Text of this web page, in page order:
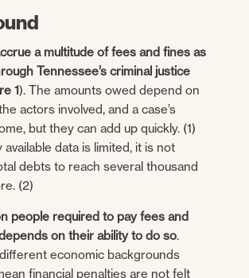
a multitude of fees and fines as
Tennessee’s criminal justice
1). The amounts owed depend on
actors involved, and a case’s
but they can add up quickly. (1)
available data is limited, it is not
debts to reach several thousand
(2)
people required to pay fees and
on their ability to do so.
economic backgrounds
financial penalties are not felt